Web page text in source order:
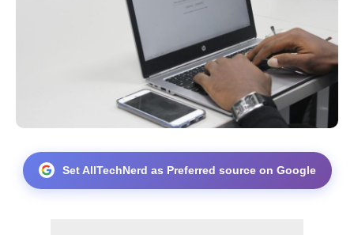
Set AllTechNerd as Preferred source on Google